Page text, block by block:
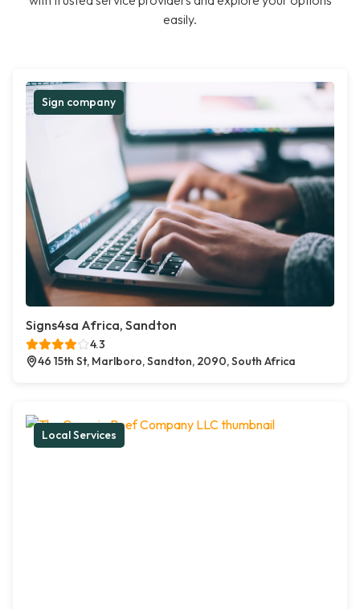
easily.
Sign company
Signs4sa Africa, Sandton
4.3
46 15th St, Marlboro, Sandton, 2090, South Africa
Local Services